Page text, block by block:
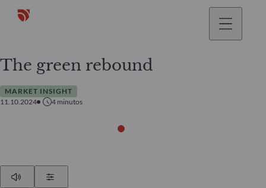
The green rebound
MARKET INSIGHT
11.10.2024
4 minutos